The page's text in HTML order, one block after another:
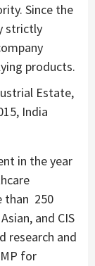
Since the
strictly
products.
Estate,
India
in the year
than 250
and CIS
research and
for